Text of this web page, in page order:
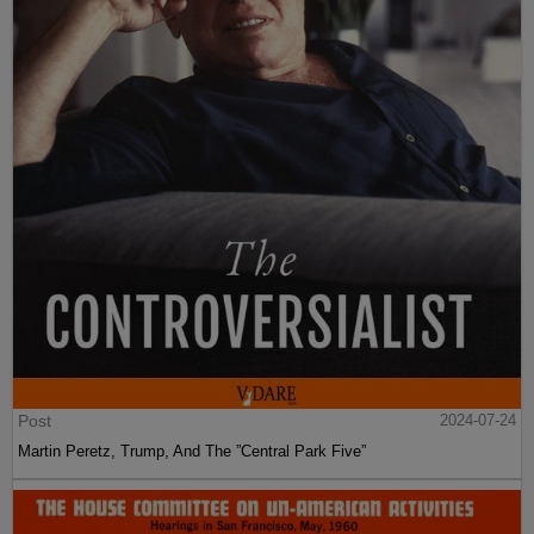
Post
2024-07-24
Martin Peretz, Trump, And The ”Central Park Five”